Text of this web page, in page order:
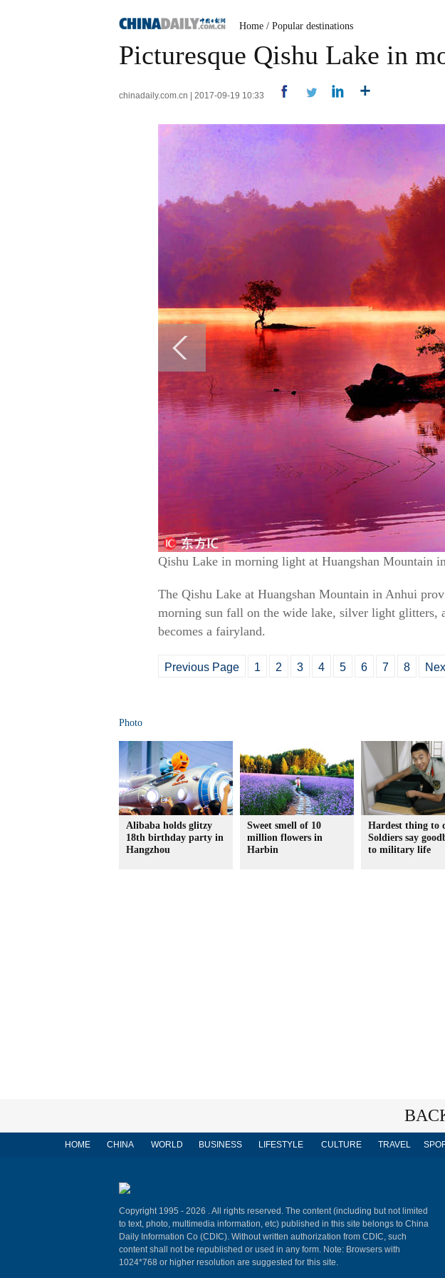
Home / Popular destinations
Picturesque Qishu Lake in
chinadaily.com.cn | 2017-09-19 10:33
Qishu Lake in morning light at Huangshan Mountain
The Qishu Lake at Huangshan Mountain in Anhui
morning sun fall on the wide lake, silver light glitters,
becomes a fairyland.
Previous Page 1 2 3 4 5 6 7 8
Photo
Alibaba holds glitzy
18th birthday party in
Hangzhou
Sweet smell of 10
million flowers in
Harbin
Hardest thing to
Soldiers say
to military life
HOME CHINA WORLD BUSINESS LIFESTYLE CULTURE TRAVEL
Copyright 1995 - 2026 . All rights reserved. The content (including but not limited
to text, photo, multimedia information, etc) published in this site belongs to China
Daily Information Co (CDIC). Without written authorization from CDIC, such
content shall not be republished or used in any form. Note: Browsers with
1024*768 or higher resolution are suggested for this site.